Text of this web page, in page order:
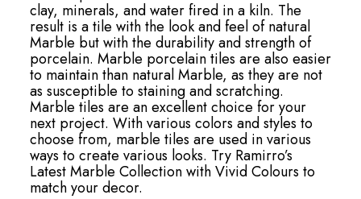
clay, minerals, and water fired in a kiln. The
result is a tile with the look and feel of natural
Marble but with the durability and strength of
porcelain. Marble porcelain tiles are also easier
to maintain than natural Marble, as they are not
as susceptible to staining and scratching.
Marble tiles are an excellent choice for your
next project. With various colors and styles to
choose from, marble tiles are used in various
ways to create various looks. Try Ramirro’s
Latest Marble Collection with Vivid Colours to
match your decor.